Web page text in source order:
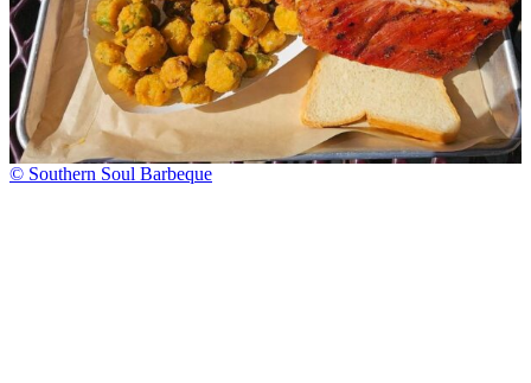
© Southern Soul Barbeque